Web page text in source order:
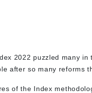
2022 puzzled many in
after so many reforms
of the Index